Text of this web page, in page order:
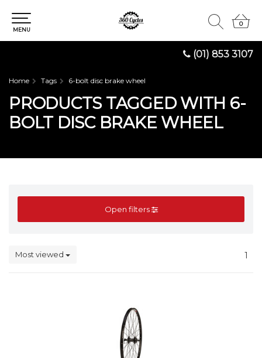
(01) 853 3107
0
0
MENU
Home Tags 6-bolt disc brake wheel
PRODUCTS TAGGED WITH 6-
BOLT DISC BRAKE WHEEL
Open filters
Most viewed 1